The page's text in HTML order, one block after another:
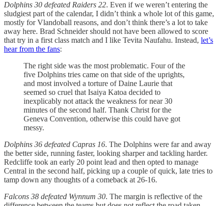
Dolphins 30 defeated Raiders 22. Even if we weren’t entering the
sludgiest part of the calendar, I didn’t think a whole lot of this game,
mostly for Vlandoball reasons, and don’t think there’s a lot to take
away here. Brad Schneider should not have been allowed to score
that try in a first class match and I like Tevita Naufahu. Instead, let’s
hear from the fans:
The right side was the most problematic. Four of the
five Dolphins tries came on that side of the uprights,
and most involved a torture of Daine Laurie that
seemed so cruel that Isaiya Katoa decided to
inexplicably not attack the weakness for near 30
minutes of the second half. Thank Christ for the
Geneva Convention, otherwise this could have got
messy.
Dolphins 36 defeated Capras 16. The Dolphins were far and away
the better side, running faster, looking sharper and tackling harder.
Redcliffe took an early 20 point lead and then opted to manage
Central in the second half, picking up a couple of quick, late tries to
tamp down any thoughts of a comeback at 26-16.
Falcons 38 defeated Wynnum 30. The margin is reflective of the